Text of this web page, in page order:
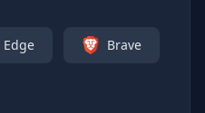
Edge Brave